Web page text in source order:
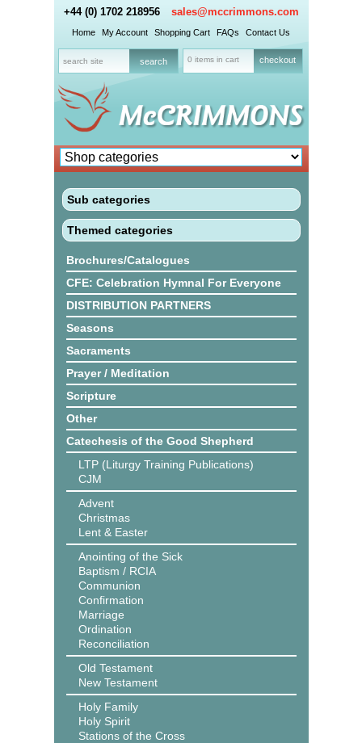
+44 (0) 1702 218956 sales@mccrimmons.com
Home My Account Shopping Cart FAQs Contact Us
0 items in cart checkout
Sub categories
Themed categories
Brochures/Catalogues
CFE: Celebration Hymnal For Everyone
DISTRIBUTION PARTNERS
Seasons
Sacraments
Prayer / Meditation
Scripture
Other
Catechesis of the Good Shepherd
LTP (Liturgy Training Publications)
CJM
Advent
Christmas
Lent & Easter
Anointing of the Sick
Baptism / RCIA
Communion
Confirmation
Marriage
Ordination
Reconciliation
Old Testament
New Testament
Holy Family
Holy Spirit
Stations of the Cross